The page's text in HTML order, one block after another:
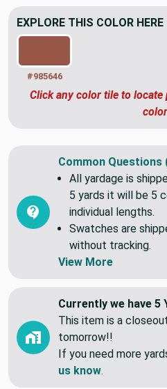
EXPLORE THIS COLOR HERE
#985646
Click any color tile to
color
Common Questions
All yardage is
5 yards it will be 5
individual lengths.
Swatches are
without tracking.
View More
Currently we have 5
This item is a
tomorrow!!
If you need more
us know.